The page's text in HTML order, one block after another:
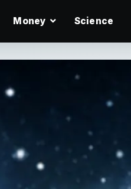
Money Science